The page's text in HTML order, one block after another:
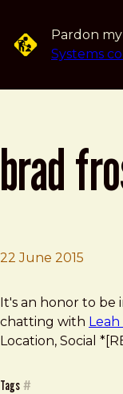
Pardon
Systems
brad
22 June 2015
Brad Frost
Brad Frost and
It's an honor to
chatting with
Location, Social
Tags #